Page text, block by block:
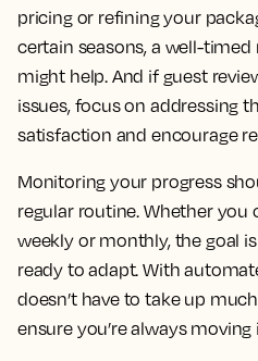
pricing or refining your
certain seasons, a well-
might help. And if guest
issues, focus on addressing
satisfaction and encourage
Monitoring your progress
regular routine. Whether you
weekly or monthly, the goal
ready to adapt. With
doesn’t have to take up
ensure you’re always